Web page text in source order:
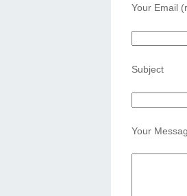
Your Email
Subject
Your